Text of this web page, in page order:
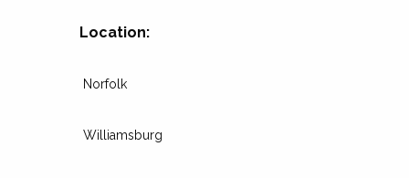
Location:
Norfolk
Williamsburg